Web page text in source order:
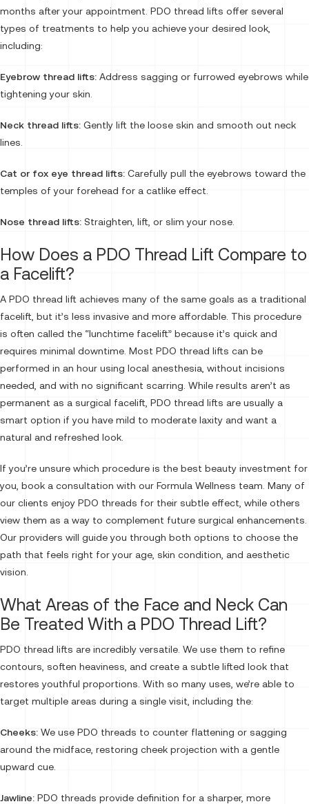
months after your appointment. PDO thread lifts offer several
types of treatments to help you achieve your desired look,
including:
Eyebrow thread lifts: Address sagging or furrowed eyebrows while
tightening your skin.
Neck thread lifts: Gently lift the loose skin and smooth out neck
lines.
Cat or fox eye thread lifts: Carefully pull the eyebrows toward the
temples of your forehead for a catlike effect.
Nose thread lifts: Straighten, lift, or slim your nose.
How Does a PDO Thread Lift Compare to
a Facelift?
A PDO thread lift achieves many of the same goals as a traditional
facelift, but it’s less invasive and more affordable. This procedure
is often called the “lunchtime facelift” because it’s quick and
requires minimal downtime. Most PDO thread lifts can be
performed in an hour using local anesthesia, without incisions
needed, and with no significant scarring. While results aren’t as
permanent as a surgical facelift, PDO thread lifts are usually a
smart option if you have mild to moderate laxity and want a
natural and refreshed look.
If you’re unsure which procedure is the best beauty investment for
you, book a consultation with our Formula Wellness team. Many of
our clients enjoy PDO threads for their subtle effect, while others
view them as a way to complement future surgical enhancements.
Our providers will guide you through both options to choose the
path that feels right for your age, skin condition, and aesthetic
vision.
What Areas of the Face and Neck Can
Be Treated With a PDO Thread Lift?
PDO thread lifts are incredibly versatile. We use them to refine
contours, soften heaviness, and create a subtle lifted look that
restores youthful proportions. With so many uses, we’re able to
target multiple areas during a single visit, including the:
Cheeks: We use PDO threads to counter flattening or sagging
around the midface, restoring cheek projection with a gentle
upward cue.
Jawline: PDO threads provide definition for a sharper, more